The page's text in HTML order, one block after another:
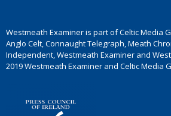
Westmeath Examiner is part of Celtic Media
Anglo Celt, Connaught Telegraph, Meath
Independent, Westmeath Examiner and
2019 Westmeath Examiner and Celtic Media